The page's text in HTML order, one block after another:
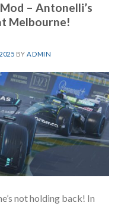
– Antonelli’s
Melbourne!
BYADMIN
not holding back! In